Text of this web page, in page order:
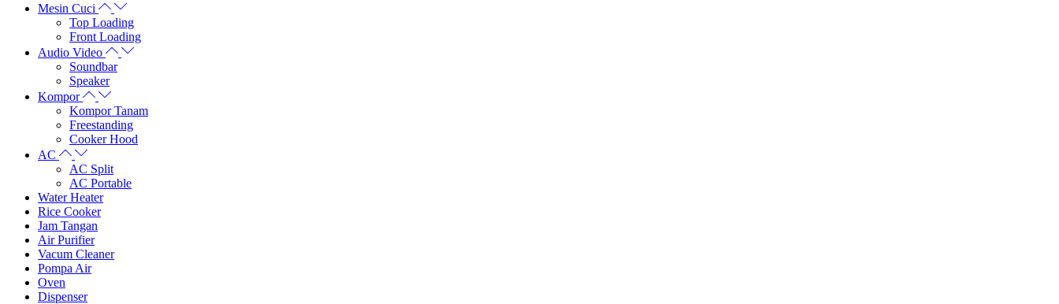
Mesin Cuci
Top Loading
Front Loading
Audio Video
Soundbar
Speaker
Kompor
Kompor Tanam
Freestanding
Cooker Hood
AC
AC Split
AC Portable
Water Heater
Rice Cooker
Jam Tangan
Air Purifier
Vacum Cleaner
Pompa Air
Oven
Dispenser